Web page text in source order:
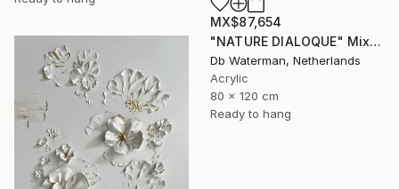
MX$87,654
"NATURE DIALOQUE" Mixed Media
Db Waterman, Netherlands
Acrylic
80 x 120 cm
Ready to hang